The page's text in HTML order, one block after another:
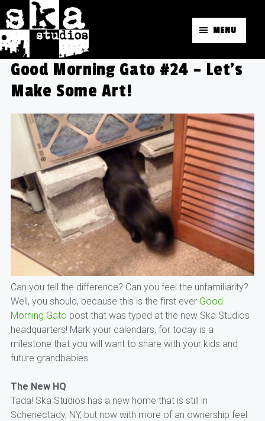
MENU
Good Morning Gato #24 – Let's
Make Some Art!
Can you tell the difference? Can you feel the unfamiliarity?
Well, you should, because this is the first ever Good
Morning Gato post that was typed at the new Ska Studios
headquarters! Mark your calendars, for today is a
milestone that you will want to share with your kids and
future grandbabies.
The New HQ
Tada! Ska Studios has a new home that is still in
Schenectady, NY, but now with more of an ownership feel